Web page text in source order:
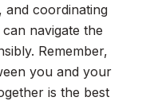
and coordinating
navigate the
Remember,
you and your
is the best